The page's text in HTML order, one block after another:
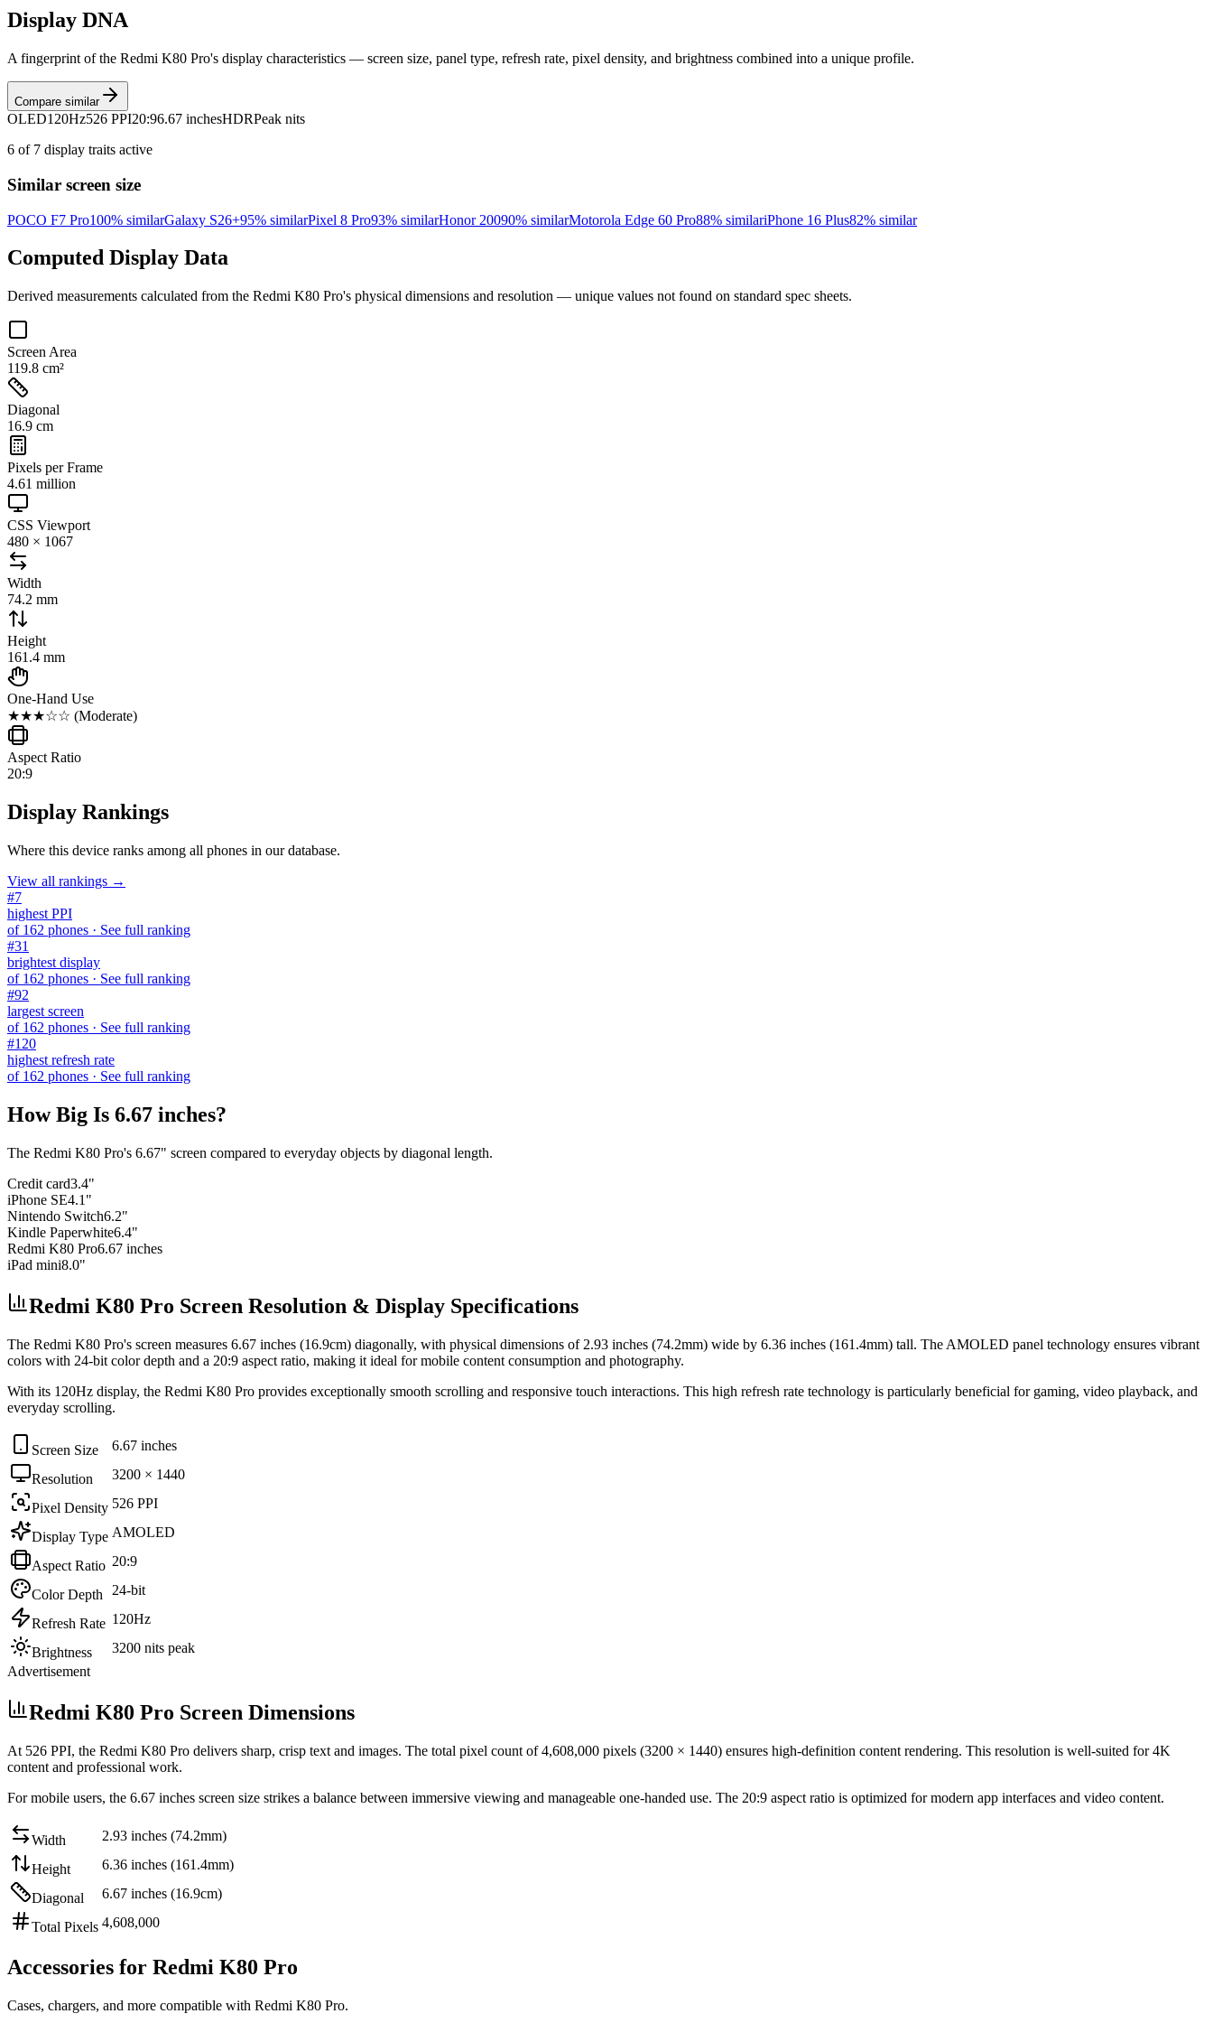
Display DNA
A fingerprint of the Redmi K80 Pro's display characteristics — screen size, panel type, refresh rate, pixel density, and brightness combined into a unique profile.
Compare similar
OLED120Hz526 PPI20:96.67 inchesHDRPeak nits
6 of 7 display traits active
Similar screen size
POCO F7 Pro100% similarGalaxy S26+95% similarPixel 8 Pro93% similarHonor 20090% similarMotorola Edge 60 Pro88% similariPhone 16 Plus82% similar
Computed Display Data
Derived measurements calculated from the Redmi K80 Pro's physical dimensions and resolution — unique values not found on standard spec sheets.
Screen Area
119.8 cm²
Diagonal
16.9 cm
Pixels per Frame
4.61 million
CSS Viewport
480 × 1067
Width
74.2 mm
Height
161.4 mm
One-Hand Use
★★★☆☆ (Moderate)
Aspect Ratio
20:9
Display Rankings
Where this device ranks among all phones in our database.
View all rankings →
#7
highest PPI
of 162 phones · See full ranking
#31
brightest display
of 162 phones · See full ranking
#92
largest screen
of 162 phones · See full ranking
#120
highest refresh rate
of 162 phones · See full ranking
How Big Is 6.67 inches?
The Redmi K80 Pro's 6.67" screen compared to everyday objects by diagonal length.
Credit card3.4"
iPhone SE4.1"
Nintendo Switch6.2"
Kindle Paperwhite6.4"
Redmi K80 Pro6.67 inches
iPad mini8.0"
Redmi K80 Pro Screen Resolution & Display Specifications
The Redmi K80 Pro's screen measures 6.67 inches (16.9cm) diagonally, with physical dimensions of 2.93 inches (74.2mm) wide by 6.36 inches (161.4mm) tall. The AMOLED panel technology ensures vibrant
colors with 24-bit color depth and a 20:9 aspect ratio, making it ideal for mobile content consumption and photography.
With its 120Hz display, the Redmi K80 Pro provides exceptionally smooth scrolling and responsive touch interactions. This high refresh rate technology is particularly beneficial forgaming, video playback, and
everyday scrolling.
Screen Size 6.67 inches
Resolution 3200 × 1440
Pixel Density 526 PPI
Display Type AMOLED
Aspect Ratio 20:9
Color Depth 24-bit
Refresh Rate 120Hz
Brightness
3200 nits peak
Advertisement
Redmi K80 Pro Screen Dimensions
At 526 PPI, the Redmi K80 Pro delivers sharp, crisp text and images. The total pixel count of4,608,000 pixels (3200 × 1440) ensures high-definition content rendering. This resolution is well-suited for 4K
content and professional work.
For mobile users, the 6.67 inches screen size strikes a balance between immersive viewing and manageable one-handed use. The 20:9 aspect ratio is optimized for modern app interfaces and video content.
Width 2.93 inches (74.2mm)
Height 6.36 inches (161.4mm)
Diagonal 6.67 inches (16.9cm)
Total Pixels 4,608,000
Accessories for Redmi K80 Pro
Cases, chargers, and more compatible with Redmi K80 Pro.